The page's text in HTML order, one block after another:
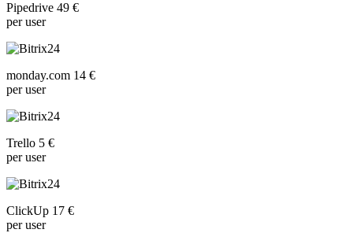
Pipedrive 49 €
per user
monday.com 14 €
per user
Trello 5 €
per user
ClickUp 17 €
per user